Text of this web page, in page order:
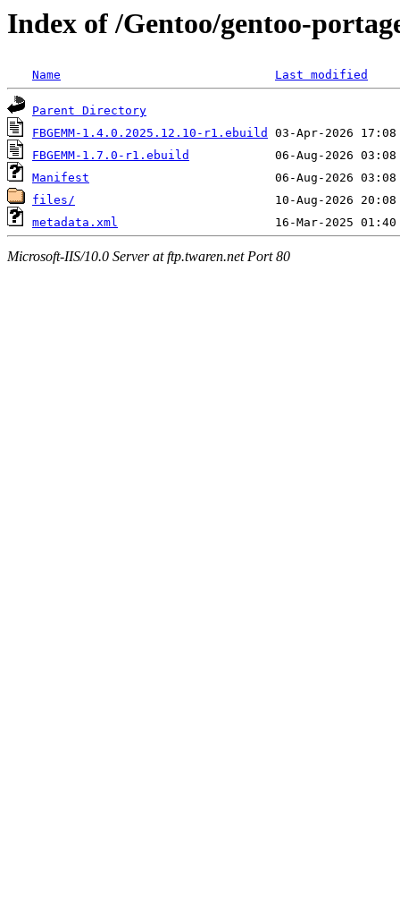
Index of /Gentoo/gentoo-
Name Last modified
Parent Directory
FBGEMM-1.4.0.2025.12.10-r1.ebuild
FBGEMM-1.7.0-r1.ebuild
Manifest
files/
metadata.xml
Microsoft-IIS/10.0 Server at ftp.twaren.net Port 80